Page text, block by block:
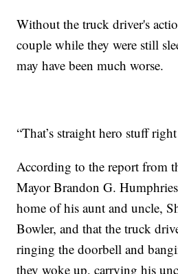
Without the truck driver's
couple while they were still
may have been much worse.
“That’s straight hero stuff
According to the report from
Mayor Brandon G.
home of his aunt and uncle,
Bowler, and that the truck
ringing the doorbell and
they woke up, carrying his